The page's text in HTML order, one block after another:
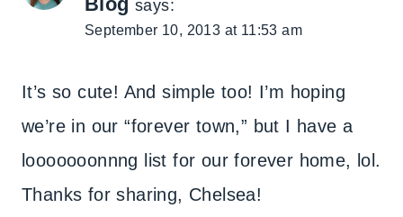
says:
September 10, 2013 at 11:53 am
It’s so cute! And simple too! I’m hoping
we’re in our “forever town,” but I have a
looooooonnng list for our forever home, lol.
Thanks for sharing, Chelsea!